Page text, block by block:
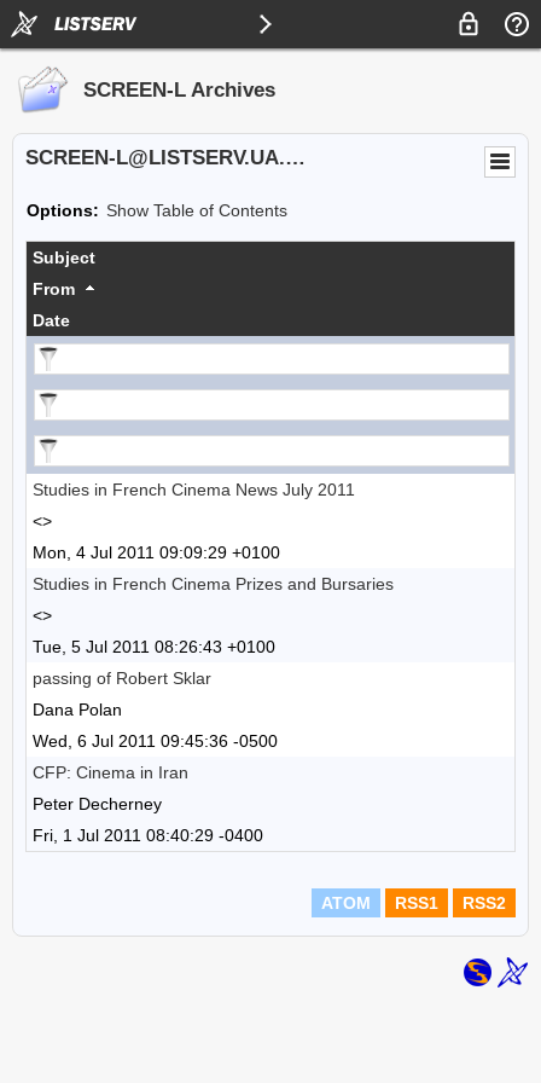
SCREEN-L Archives
SCREEN-L@LISTSERV.UA.EDU
Options: Show Table of Contents
Subject
From
Date
Studies in French Cinema News July 2011
<>
Mon, 4 Jul 2011 09:09:29 +0100
Studies in French Cinema Prizes and Bursaries
<>
Tue, 5 Jul 2011 08:26:43 +0100
passing of Robert Sklar
Dana Polan
Wed, 6 Jul 2011 09:45:36 -0500
CFP: Cinema in Iran
Peter Decherney
Fri, 1 Jul 2011 08:40:29 -0400
ATOM RSS1 RSS2